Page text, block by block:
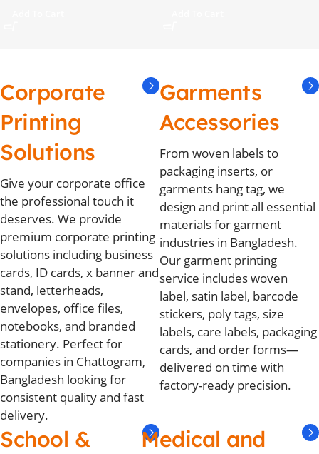
Corporate
Printing
Solutions
Give your corporate office
the professional touch it
deserves. We provide
premium corporate printing
solutions including business
cards, ID cards, x banner and
stand, letterheads,
envelopes, office files,
notebooks, and branded
stationery. Perfect for
companies in Chattogram,
Bangladesh looking for
consistent quality and fast
delivery.
Garments
Accessories
From woven labels to
packaging inserts, or
garments hang tag, we
design and print all essential
materials for garment
industries in Bangladesh.
Our garment printing
service includes woven
label, satin label, barcode
stickers, poly tags, size
labels, care labels, packaging
cards, and order forms—
delivered on time with
factory-ready precision.
School &
Medical and